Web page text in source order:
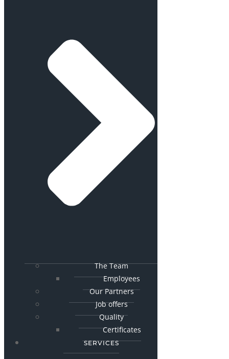
The Team
Employees
Our Partners
Job offers
Quality
Certificates
SERVICES